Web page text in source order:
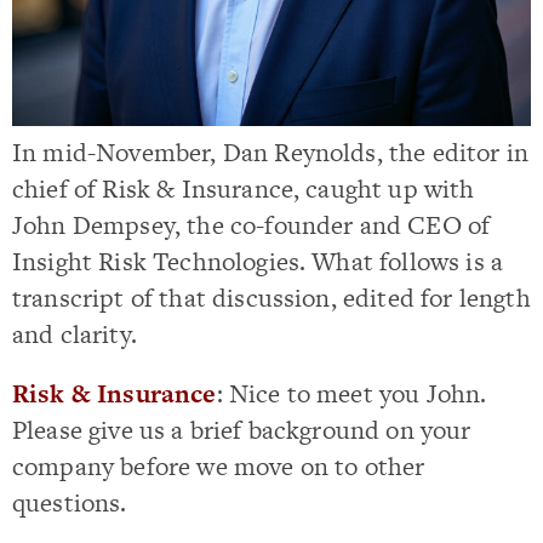
In mid-November, Dan Reynolds, the editor in
chief of Risk & Insurance, caught up with
John Dempsey, the co-founder and CEO of
Insight Risk Technologies. What follows is a
transcript of that discussion, edited for length
and clarity.
Risk & Insurance: Nice to meet you John.
Please give us a brief background on your
company before we move on to other
questions.